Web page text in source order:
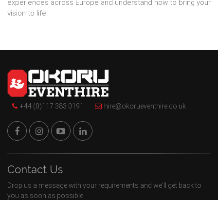
experiences across Europe and understand how to bring your
vision to life.
+44 (0)117 383 0191 hire@okorueventhire.co.uk
Contact Us
Drop us a message with your requirements and we'll get back to
you as soon as possible.